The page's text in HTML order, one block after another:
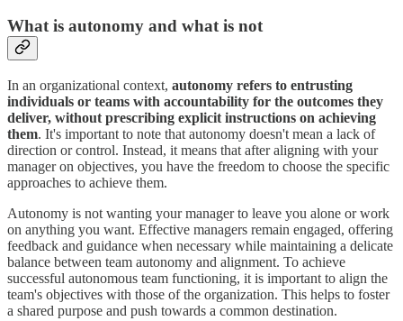
What is autonomy and what is not
In an organizational context, autonomy refers to entrusting
individuals or teams with accountability for the outcomes they
deliver, without prescribing explicit instructions on achieving
them. It's important to note that autonomy doesn't mean a lack of
direction or control. Instead, it means that after aligning with your
manager on objectives, you have the freedom to choose the specific
approaches to achieve them.
Autonomy is not wanting your manager to leave you alone or work
on anything you want. Effective managers remain engaged, offering
feedback and guidance when necessary while maintaining a delicate
balance between team autonomy and alignment. To achieve
successful autonomous team functioning, it is important to align the
team's objectives with those of the organization. This helps to foster
a shared purpose and push towards a common destination.